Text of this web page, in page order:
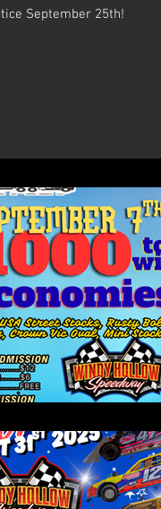
September 25th!